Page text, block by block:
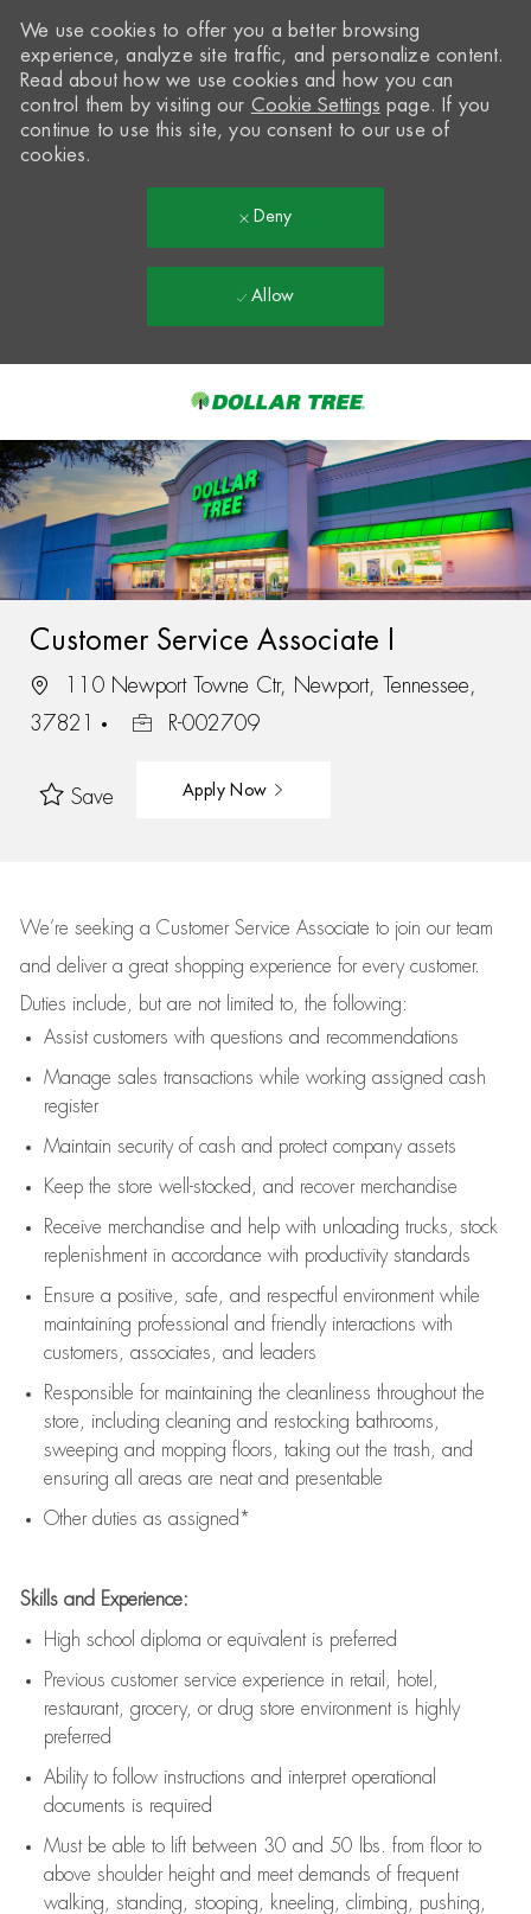
-
We use cookies to offer you a better browsing
experience, analyze site traffic, and personalize content.
Read about how we use cookies and how you can
control them by visiting our Cookie Settings page. If you
continue to use this site, you consent to our use of
cookies.
Deny
Allow
Customer Service Associate I
110 Newport Towne Ctr, Newport, Tennessee,
37821
R-002709
Save Apply Now
We’re seeking a Customer Service Associate to join our team
and deliver a great shopping experience for every customer.
Duties include, but are not limited to, the following:
Assistcustomers with questions and recommendations
Manage sales transactions while working assigned cash
register
Maintain security of cash and protect company assets
Keep the store well-stocked, and recover merchandise
Receive merchandise and help with unloading trucks, stock
replenishment in accordance with productivity standards
Ensure a positive, safe, and respectful environment while
maintaining professional and friendly interactions with
customers, associates, and leaders
Responsible for maintaining the cleanliness throughout the
store, including cleaning and restocking bathrooms,
sweeping and mopping floors, taking out the trash, and
ensuring all areas are neat and presentable
Other duties as assigned*
Skills and Experience:
High school diploma or equivalent is preferred
Previous customer service experience in retail, hotel,
restaurant, grocery, or drug store environment is highly
preferred
Ability to follow instructions and interpret operational
documents is required
Must be able to lift between 30 and 50 lbs. from floor to
above shoulder height and meet demands of frequent
walking, standing, stooping, kneeling, climbing, pushing,